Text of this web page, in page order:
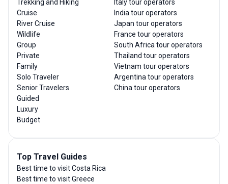
Trekking and Hiking
Cruise
River Cruise
Wildlife
Group
Private
Family
Solo Traveler
Senior Travelers
Guided
Luxury
Budget
Italy tour operators
India tour operators
Japan tour operators
France tour operators
South Africa tour operators
Thailand tour operators
Vietnam tour operators
Argentina tour operators
China tour operators
Top Travel Guides
Best time to visit Costa Rica
Best time to visit Greece